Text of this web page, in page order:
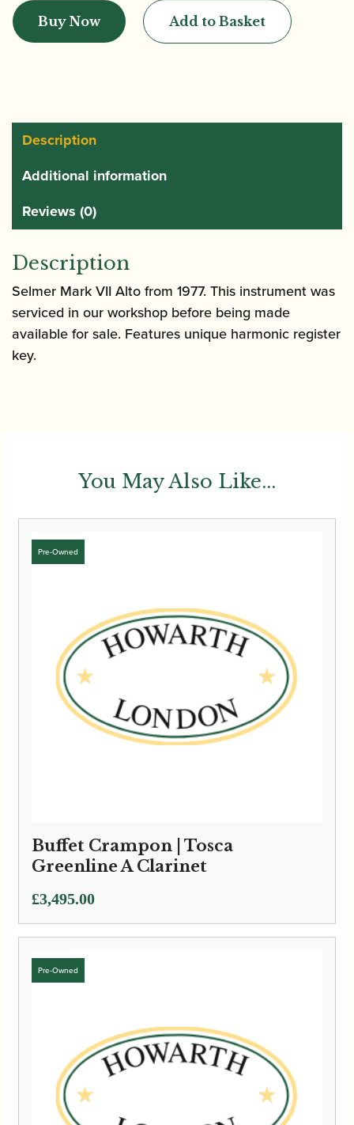
Paris
|
VII
Alto
quantity
Buy Now Add to Basket
Description
Additional information
Reviews (0)
Description
Selmer Mark VII Alto from 1977. This instrument was
serviced in our workshop before being made
available for sale. Features unique harmonic register
key.
You May Also Like...
Buffet Crampon | Tosca
Greenline A Clarinet
£3,495.00